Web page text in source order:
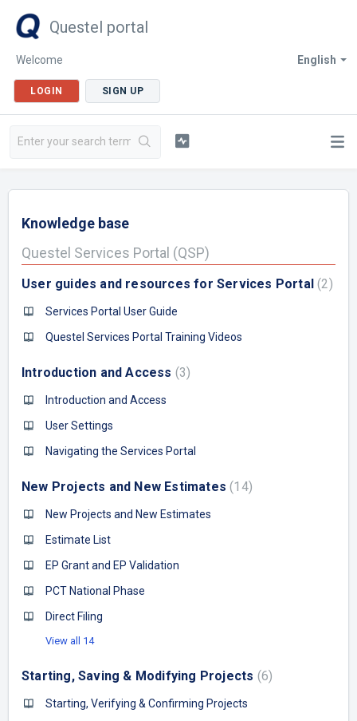
Questel portal
English
Welcome
LOGIN SIGN UP
Knowledge base
Questel Services Portal (QSP)
User guides and resources for Services Portal 2
Services Portal User Guide
Questel Services Portal Training Videos
Introduction and Access 3
Introduction and Access
User Settings
Navigating the Services Portal
New Projects and New Estimates 14
New Projects and New Estimates
Estimate List
EP Grant and EP Validation
PCT National Phase
Direct Filing
View all 14
Starting, Saving & Modifying Projects 6
Starting, Verifying & Confirming Projects